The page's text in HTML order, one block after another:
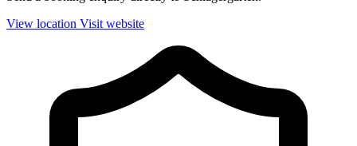
View location Visit website